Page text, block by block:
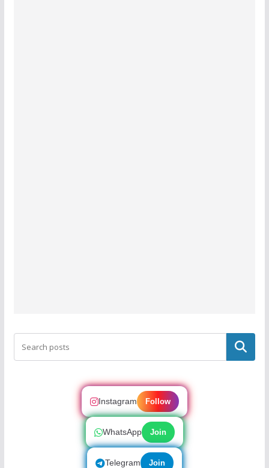
Search
Instagram Follow
WhatsApp Join
Telegram Join